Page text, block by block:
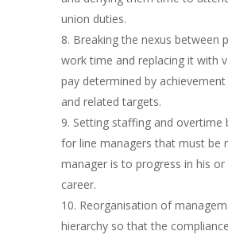
union duties.
Breaking the nexus between
work time and replacing it with
pay determined by
and related targets.
Setting staffing and overtime
for line managers that must be
manager is to progress in his or
career.
Reorganisation of
hierarchy so that the